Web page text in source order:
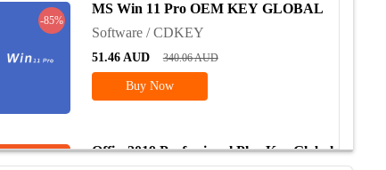
-85%
MS Win 11 Pro OEM KEY GLOBAL
Software / CDKEY
51.46 AUD 340.06AUD
Buy Now
-74%
Office2019 Professional Plus Key Global